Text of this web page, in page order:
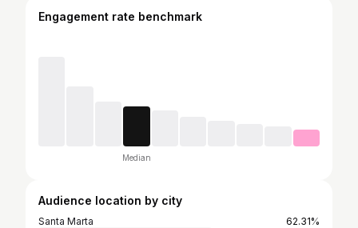
Engagement rate benchmark
Median
Audience location by city
Santa Marta
62.31%